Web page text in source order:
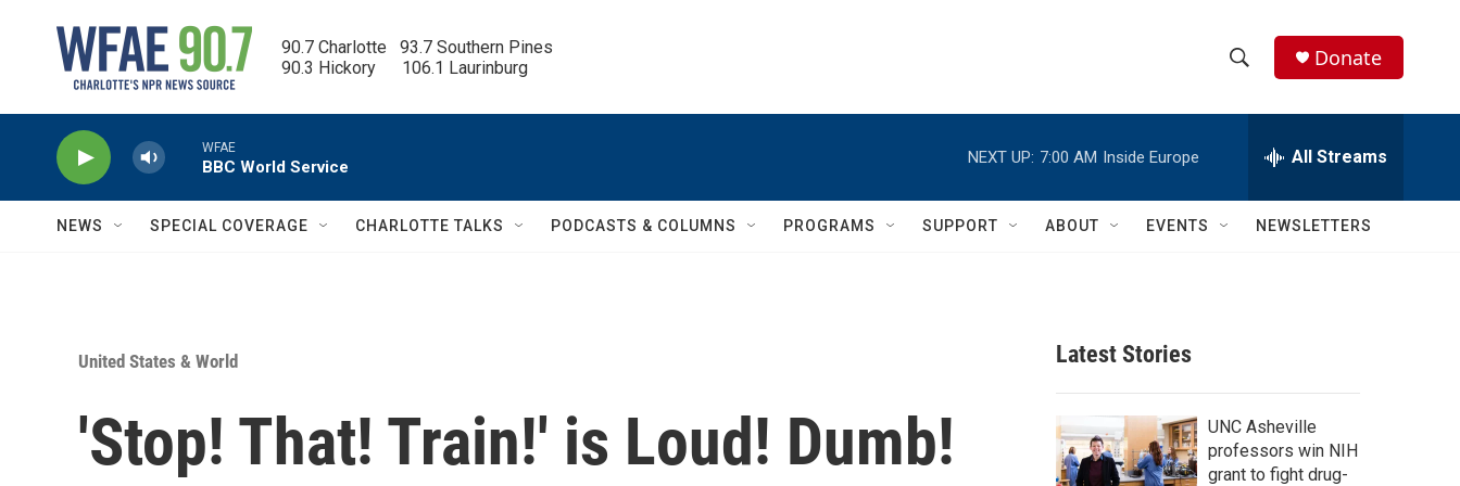
90.7 Charlotte   93.7 Southern Pines
90.3 Hickory      106.1 Laurinburg
h
w
c
h
e
h
Q
Donate
WFAE
BBC World Service
NEXT UP: 7:00 AM Inside Europe All Streams
NEWS SPECIAL COVERAGE CHARLOTTE TALKS PODCASTS & COLUMNS PROGRAMS SUPPORT ABOUT EVENTS NEWSLETTERS
United States & World
'Stop! That! Train!' is Loud! Dumb!
Latest Stories
UNC Asheville
professors win NIH
grant to fight drug-